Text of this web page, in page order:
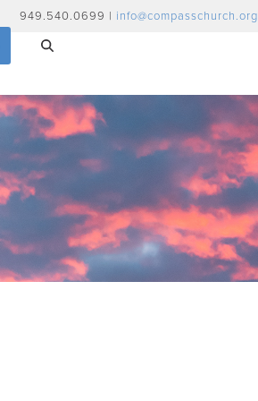
949.540.0699 | info@compasschurch.org